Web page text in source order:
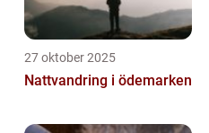
27 oktober 2025
Nattvandring i ödemarken